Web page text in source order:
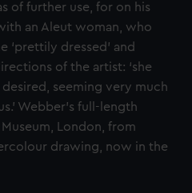
of further use, for on his
an Aleut woman, who
‘prettily dressed’ and
of the artist: ‘she
seeming very much
Webber’s full-length
London, from
drawing, now in the